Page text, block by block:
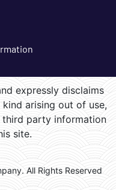
expressly disclaims
arising out of use,
third party information
site.
All Rights Reserved